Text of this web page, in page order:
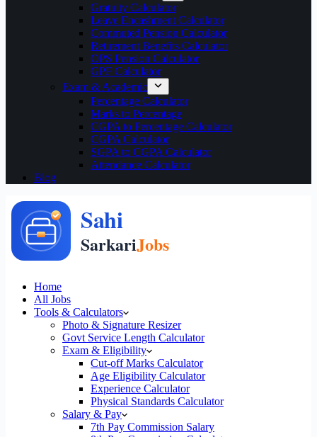
Gratuity Calculator
Leave Encashment Calculator
Commuted Pension Calculator
Retirement Benefits Calculator
OPS Pension Calculator
GPF Calculator
Exam & Academic
Percentage Calculator
Marks to Percentage
CGPA to Percentage Calculator
CGPA Calculator
SGPA to CGPA Calculator
Attendance Calculator
Blog
Home
All Jobs
Tools & Calculators
Photo & Signature Resizer
Govt Service Length Calculator
Exam & Eligibility
Cut-off Marks Calculator
Age Eligibility Calculator
Experience Calculator
Physical Standards Calculator
Salary & Pay
7th Pay Commission Salary